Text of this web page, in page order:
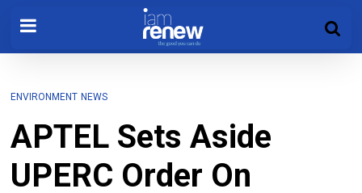
ENVIRONMENT NEWS
APTEL Sets Aside
UPERC Order On